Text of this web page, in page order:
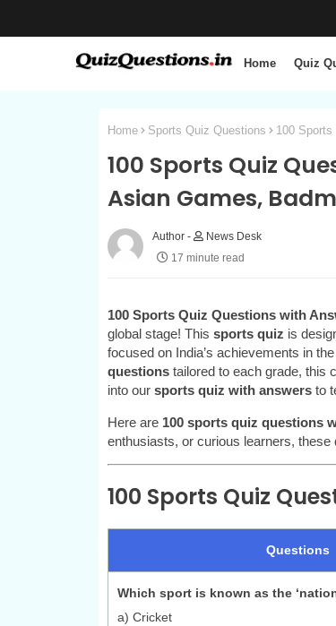
Home Quiz
Home Sports Quiz Questions 100
100 Sports Quiz
Asian Games,
News Desk
17 minute read
100 Sports Quiz Questions with
global stage! This sports quiz is
focused on India’s achievements in the
questionstailored to each grade, this
into our sports quiz with answersto
Here are 100 sports quiz questions
enthusiasts, or curious learners,
100 Sports Quiz
Questions
Which sport is known as the
a) Cricket